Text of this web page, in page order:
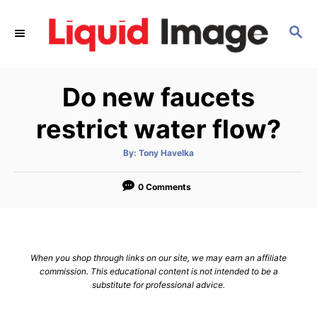
S
Do new faucets
restrict water flow?
By: A
t
o
Tony Havelka
0 Comments
When you shop through links on our site, we may earn an affiliate
commission. This educational content is not intended to be a
substitute for professional advice.